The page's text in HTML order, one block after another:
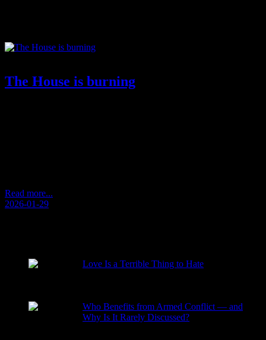
The House is burning
Read more...
2026-01-29
Love Is a Terrible Thing to Hate
Who Benefits from Armed Conflict — and
Why Is It Rarely Discussed?